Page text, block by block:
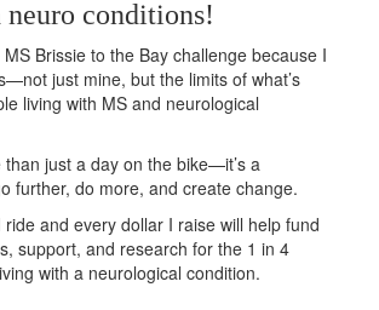
conditions!
MS Brissie to the Bay challenge because I
just mine, but the limits of what’s
living with MS and neurological
just a day on the bike—it’s a
further, do more, and create change.
and every dollar I raise will help fund
support, and research for the 1 in 4
with a neurological condition.